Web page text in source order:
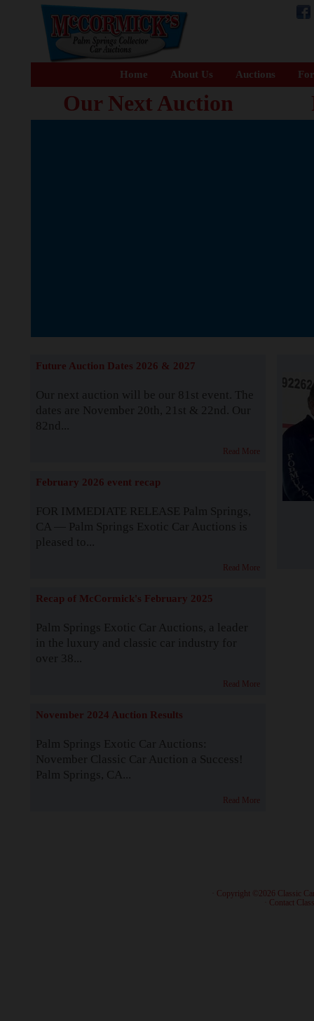
Home About Us Auctions
Our Next Auction
Future Auction Dates 2026 & 2027
Our next auction will be our 81st event. The
dates are November 20th, 21st & 22nd. Our
82nd...
Read More
February 2026 event recap
FOR IMMEDIATE RELEASE Palm Springs,
CA — Palm Springs Exotic Car Auctions is
pleased to...
Read More
Recap of McCormick's February 2025
Palm Springs Exotic Car Auctions, a leader
in the luxury and classic car industry for
over 38...
Read More
November 2024 Auction Results
Palm Springs Exotic Car Auctions:
November Classic Car Auction a Success!
Palm Springs, CA...
Read More
· Copyright ©2026 Classic
Contact